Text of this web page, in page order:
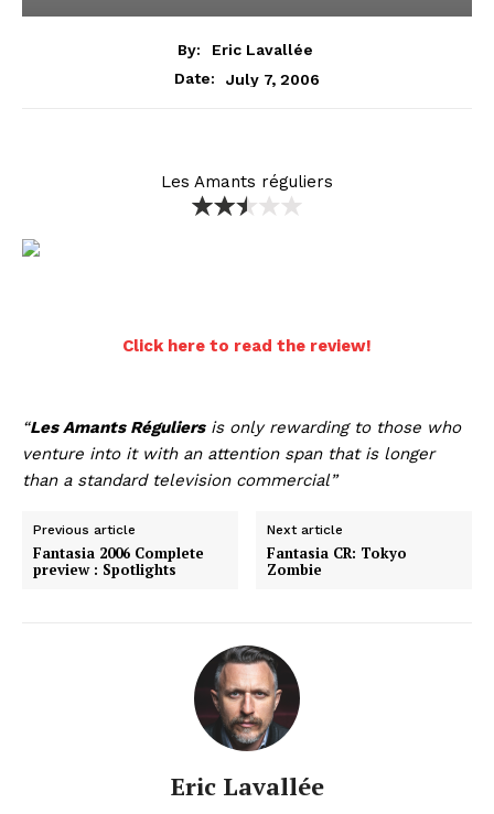
By:
Eric Lavallée
Date:
July 7, 2006
Les Amants réguliers
Click here to read the review!
“Les Amants Réguliersis only rewarding to those who
venture into it with an attention span that is longer
than a standard television commercial”
Previous article
Fantasia 2006 Complete
preview : Spotlights
Next article
Fantasia CR: Tokyo
Zombie
Eric Lavallée